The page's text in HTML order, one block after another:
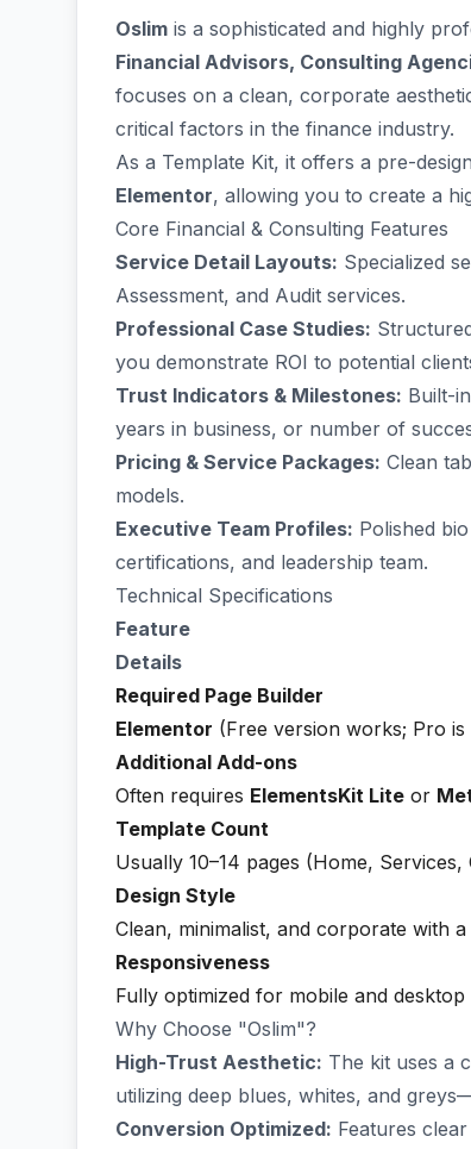
Oslim is a sophisticated and highly
Financial Advisors, Consulting
focuses on a clean, corporate
critical factors in the finance industry.
As a Template Kit, it offers a pre-
Elementor, allowing you to create a
Core Financial & Consulting Features
Service Detail Layouts: Specialized
Assessment, and Audit services.
Professional Case Studies:
you demonstrate ROI to potential
Trust Indicators & Milestones: Built-
years in business, or number of
Pricing & Service Packages: Clean
models.
Executive Team Profiles: Polished
certifications, and leadership team.
Technical Specifications
Feature
Details
Required Page Builder
Elementor (Free version works; Pro
Additional Add-ons
Often requires ElementsKit Lite or
Template Count
Usually 10–14 pages (Home,
Design Style
Clean, minimalist, and corporate with
Responsiveness
Fully optimized for mobile and desktop
Why Choose "Oslim"?
High-Trust Aesthetic: The kit uses a
utilizing deep blues, whites, and
Conversion Optimized: Features